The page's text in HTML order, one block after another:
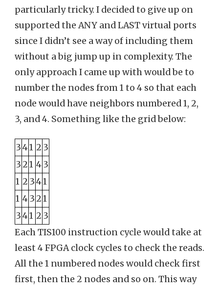
particularly tricky. I decided to give up on
supported the ANY and LAST virtual ports
since I didn’t see a way of including them
without a big jump up in complexity. The
only approach I came up with would be to
number the nodes from 1 to 4 so that each
node would have neighbors numbered 1, 2,
3, and 4. Something like the grid below:
341 2 3
321 43
1 2 341
1 4321
341 2 3
Each TIS100 instruction cycle would take at
least 4 FPGA clock cycles to check the reads.
All the 1 numbered nodes would check first
first, then the 2 nodes and so on. This way